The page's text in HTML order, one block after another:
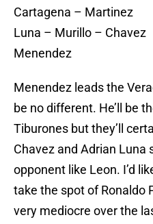
Cartagena – Martinez
Luna – Murillo – Chavez
Menendez
Menendez leads the
be no different. He’ll be
Tiburones but they’ll
Chavez and Adrian Luna
opponent like Leon. I’d
take the spot of Ronaldo
very mediocre over the